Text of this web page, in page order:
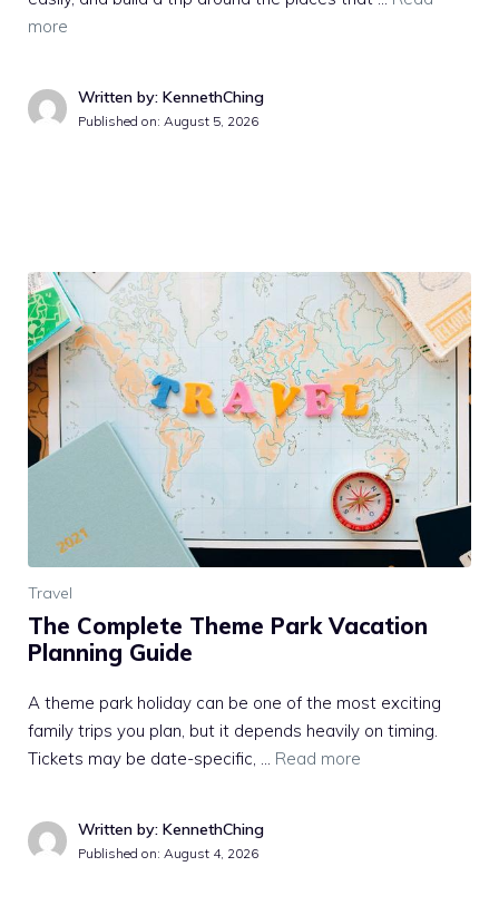
more
Written by: KennethChing
Published on: August 5, 2026
Travel
The Complete Theme Park Vacation
Planning Guide
A theme park holiday can be one of the most exciting
family trips you plan, but it depends heavily on timing.
Tickets may be date-specific, … Read more
Written by: KennethChing
Published on: August 4, 2026